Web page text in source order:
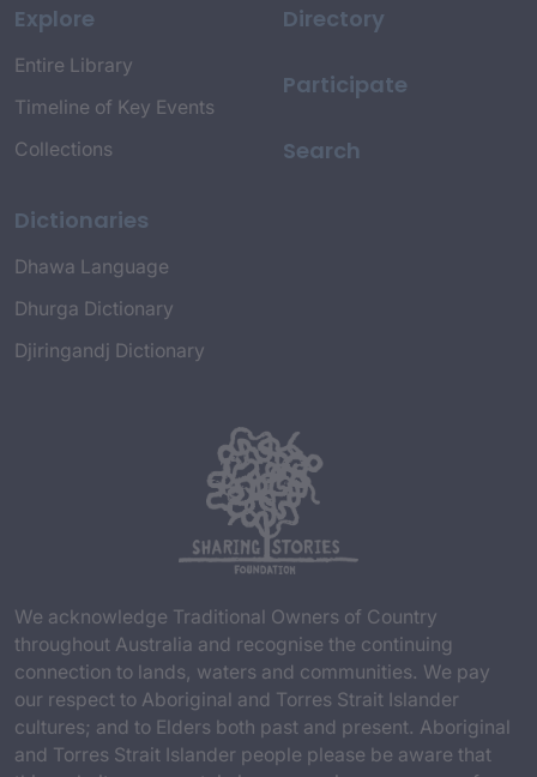
Explore
Entire Library
Timeline of Key Events
Collections
Dictionaries
Dhawa Language
Dhurga Dictionary
Djiringandj Dictionary
Directory
Participate
Search
We acknowledge Traditional Owners of Country
throughout Australia and recognise the continuing
connection to lands, waters and communities. We pay
our respect to Aboriginal and Torres Strait Islander
cultures; and to Elders both past and present. Aboriginal
and Torres Strait Islander people please be aware that